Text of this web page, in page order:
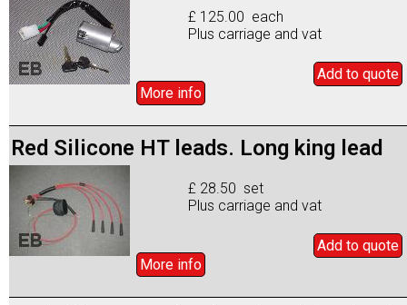
£ 125.00 each
Plus carriage and vat
Add to quote
More info
Red Silicone HT leads. Long king lead
£ 28.50 set
Plus carriage and vat
Add to quote
More info